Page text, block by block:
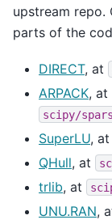
upstream repo.
parts of the
DIRECT, at
ARPACK, at
scipy/
SuperLU, at
QHull, at
trlib, at
UNU.RAN,